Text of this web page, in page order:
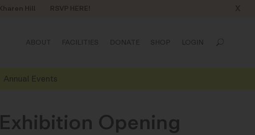
Hill RSVP HERE! X
ABOUT FACILITIES DONATE SHOP LOGIN
Annual Events
Opening